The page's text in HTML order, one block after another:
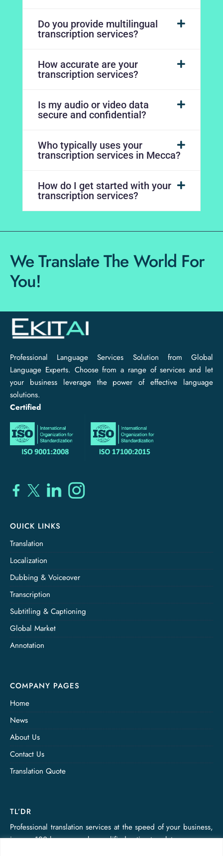
Do you provide multilingual
transcription services?
How accurate are your
transcription services?
Is my audio or video data
secure and confidential?
Who typically uses your
transcription services in Mecca?
How do I get started with your
transcription services?
We Translate The World For
You!
Professional Language Services Solution from Global
Language Experts. Choose from a range of services and let
your business leverage the power of effective language
solutions.
Certified
OUICK LINKS
Translation
Localization
Dubbing & Voiceover
Transcription
Subtitling & Captioning
Global Market
Annotation
COMPANY PAGES
Home
News
About Us
Contact Us
Translation Quote
TL’DR
Professional translation services at the speed of your business,
in over 120 languages, by qualified native translators.